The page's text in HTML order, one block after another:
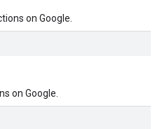
on Google.
on Google.